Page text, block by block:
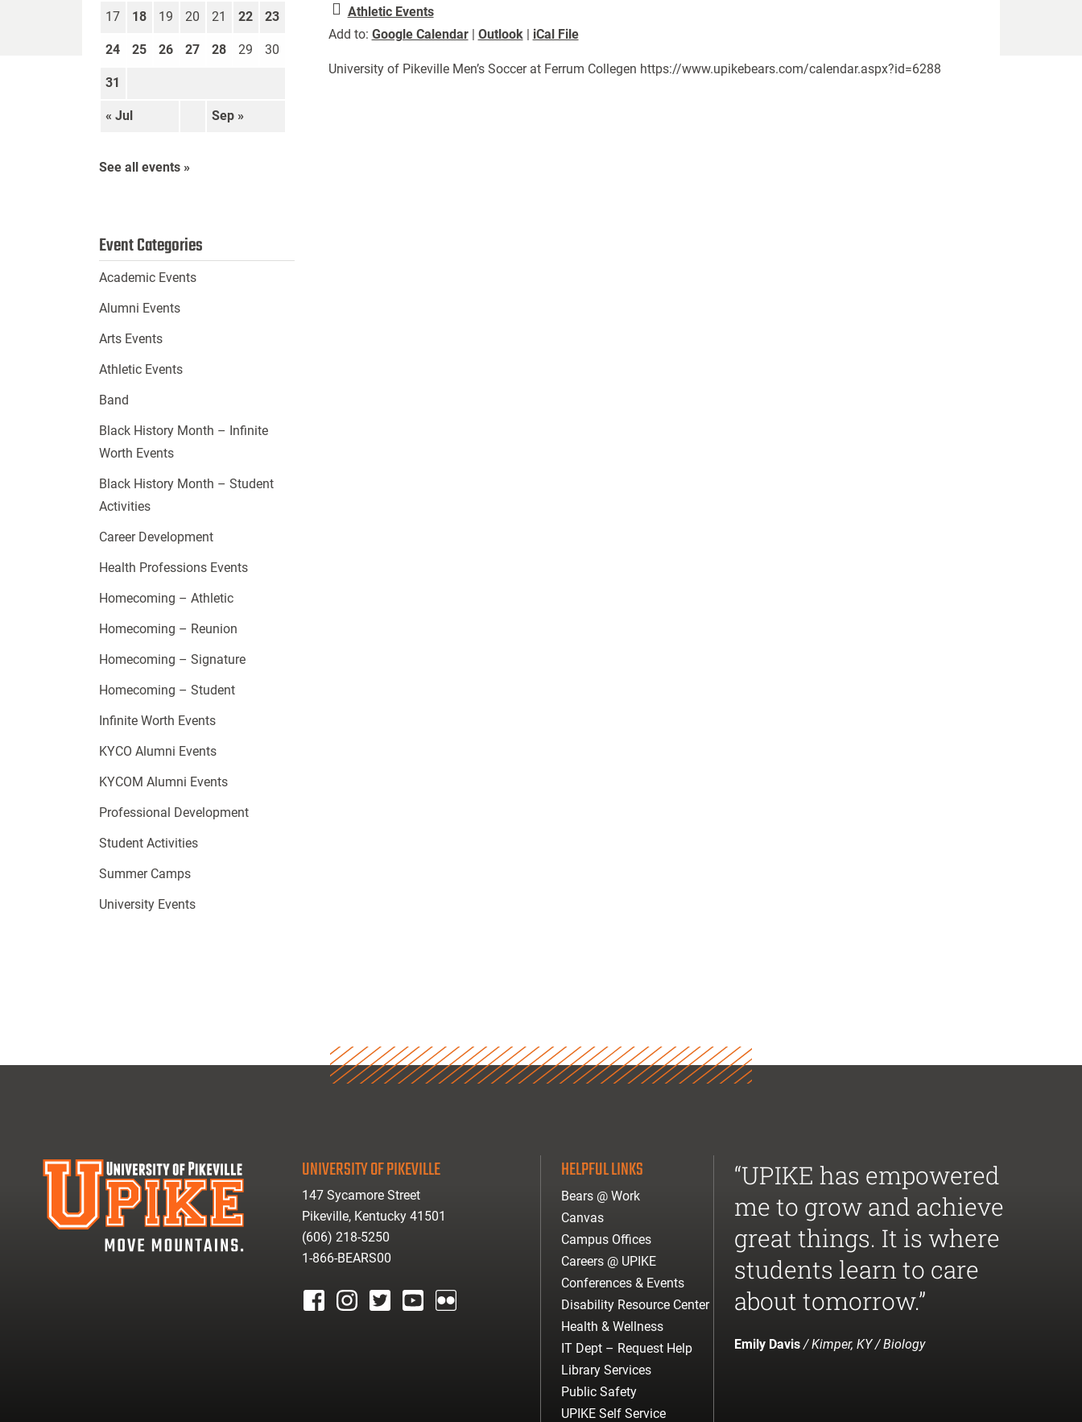
Athletic Events
Add to: Google Calendar| Outlook| iCal File
University of Pikeville Men’s Soccer at Ferrum Collegen https://www.upikebears.com/calendar.aspx?id=6288
« Jul Sep »
17 18 19 20 21 22 23
24 25 26 27 28 29 30
31
See all events »
Event Categories
Academic Events
Alumni Events
Arts Events
Athletic Events
Band
Black History Month – Infinite
Worth Events
Black History Month – Student
Activities
Career Development
Health Professions Events
Homecoming – Athletic
Homecoming – Reunion
Homecoming – Signature
Homecoming – Student
Infinite Worth Events
KYCO Alumni Events
KYCOM Alumni Events
Professional Development
Student Activities
Summer Camps
University Events
UNIVERSITY OF PIKEVILLE
147 Sycamore Street
Pikeville, Kentucky 41501
(606) 218-5250
1-866-BEARS00
HELPFUL LINKS
Bears @ Work
Canvas
Campus Offices
Careers @ UPIKE
Conferences & Events
Disability Resource Center
Health & Wellness
IT Dept – Request Help
Library Services
Public Safety
UPIKE Self Service
“UPIKE has empowered
me to grow and achieve
great things. It is where
students learn to care
about tomorrow.”
Emily Davis/ Kimper, KY / Biology